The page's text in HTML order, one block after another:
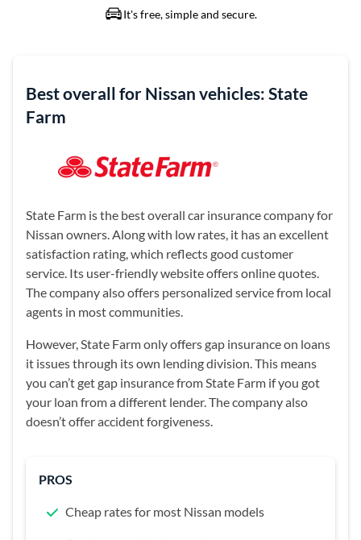
Best overall for Nissan vehicles: State
Farm
State Farm is the best overall car insurance company for
Nissan owners. Along with low rates, it has an excellent
satisfaction rating, which reflects good customer
service. Its user-friendly website offers online quotes.
The company also offers personalized service from local
agents in most communities.
However, State Farm only offers gap insurance on loans
it issues through its own lending division. This means
you can’t get gap insurance from State Farm if you got
your loan from a different lender. The company also
doesn’t offer accident forgiveness.
PROS
Cheap rates for most Nissan models